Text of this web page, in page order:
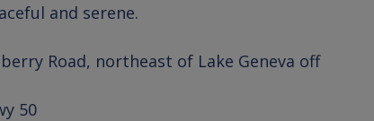
and serene.
Road, northeast of Lake Geneva off
50